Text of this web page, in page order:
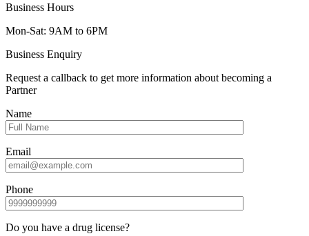
Business Hours
Mon-Sat: 9AM to 6PM
Business Enquiry
Request a callback to get more information about becoming a
Partner
Name
Email
Phone
Do you have a drug license?